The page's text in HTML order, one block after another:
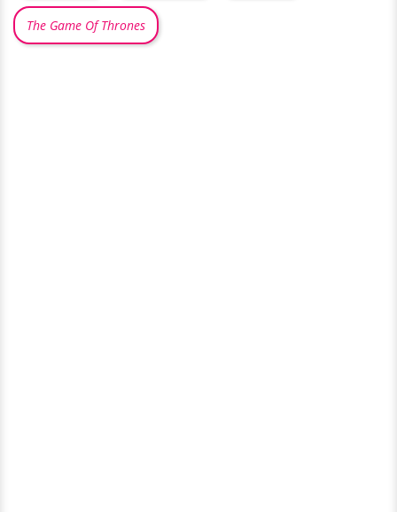
The Game Of Thrones